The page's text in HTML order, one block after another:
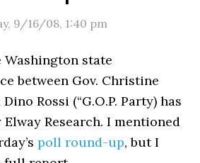
9/16/08, 1:40 pm
state
between Gov. Christine
Rossi (“G.O.P. Party) has
Elway Research. I mentioned
poll round-up, but I